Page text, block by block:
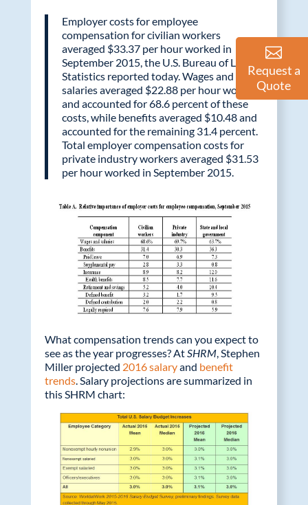
Employer costs for employee
compensation for civilian workers
averaged $33.37 per hour worked in
September 2015, the U.S. Bureau of Labor
Statistics reported today. Wages and
salaries averaged $22.88 per hour worked
and accounted for 68.6 percent of these
costs, while benefits averaged $10.48 and
accounted for the remaining 31.4 percent.
Total employer compensation costs for
private industry workers averaged $31.53
per hour worked in September 2015.
What compensation trends can you expect to
see as the year progresses? AtSHRM, Stephen
Miller projected 2016 salaryand benefit
trends. Salary projections are summarized in
this SHRM chart:
Request a
Quote